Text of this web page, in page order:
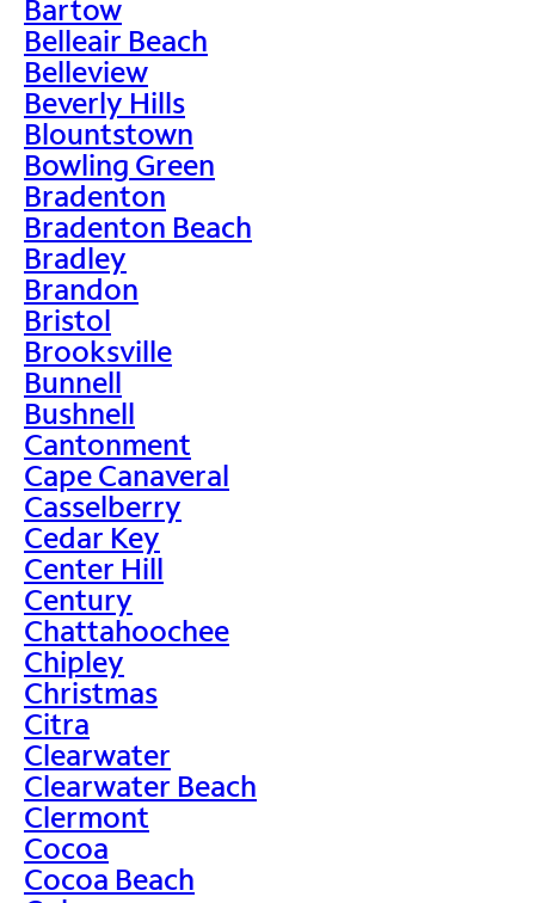
Bartow
Belleair Beach
Belleview
Beverly Hills
Blountstown
Bowling Green
Bradenton
Bradenton Beach
Bradley
Brandon
Bristol
Brooksville
Bunnell
Bushnell
Cantonment
Cape Canaveral
Casselberry
Cedar Key
Center Hill
Century
Chattahoochee
Chipley
Christmas
Citra
Clearwater
Clearwater Beach
Clermont
Cocoa
Cocoa Beach